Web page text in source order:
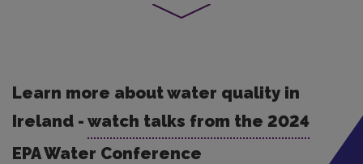
Learn more about water quality in
Ireland - watch talks from the 2024
EPA Water Conference